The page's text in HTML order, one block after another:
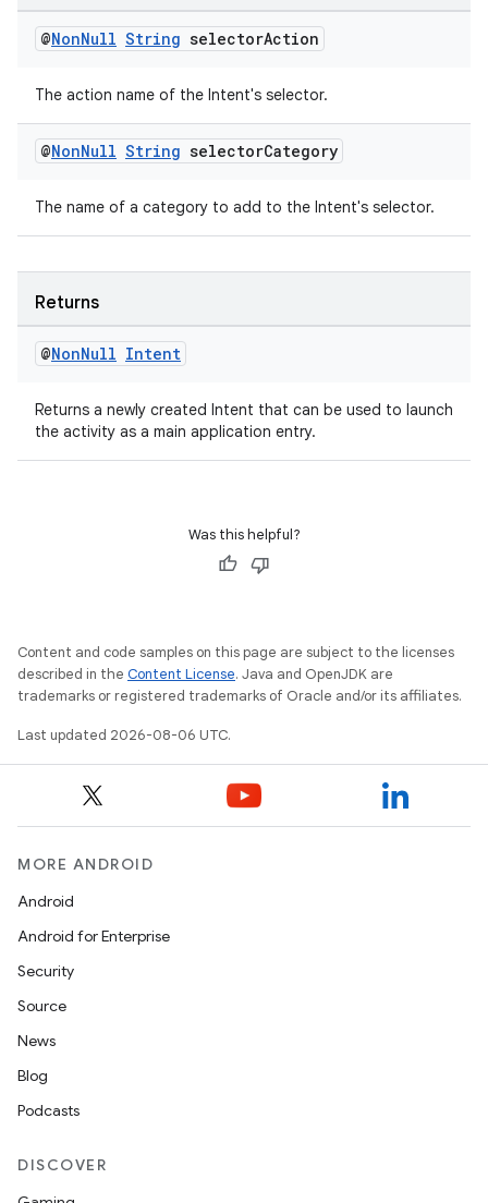
@NonNull String selectorAction
The action name of the Intent's selector.
@NonNull String selectorCategory
The name of a category to add to the Intent's selector.
Returns
@NonNull Intent
Returns a newly created Intent that can be used to launch
the activity as a main application entry.
Was this helpful?
Content and code samples on this page are subject to the licenses
described in the Content License. Java and OpenJDK are
trademarks or registered trademarks of Oracle and/or its affiliates.
Last updated 2026-08-06 UTC.
MORE ANDROID
Android
Android for Enterprise
Security
Source
News
Blog
Podcasts
DISCOVER